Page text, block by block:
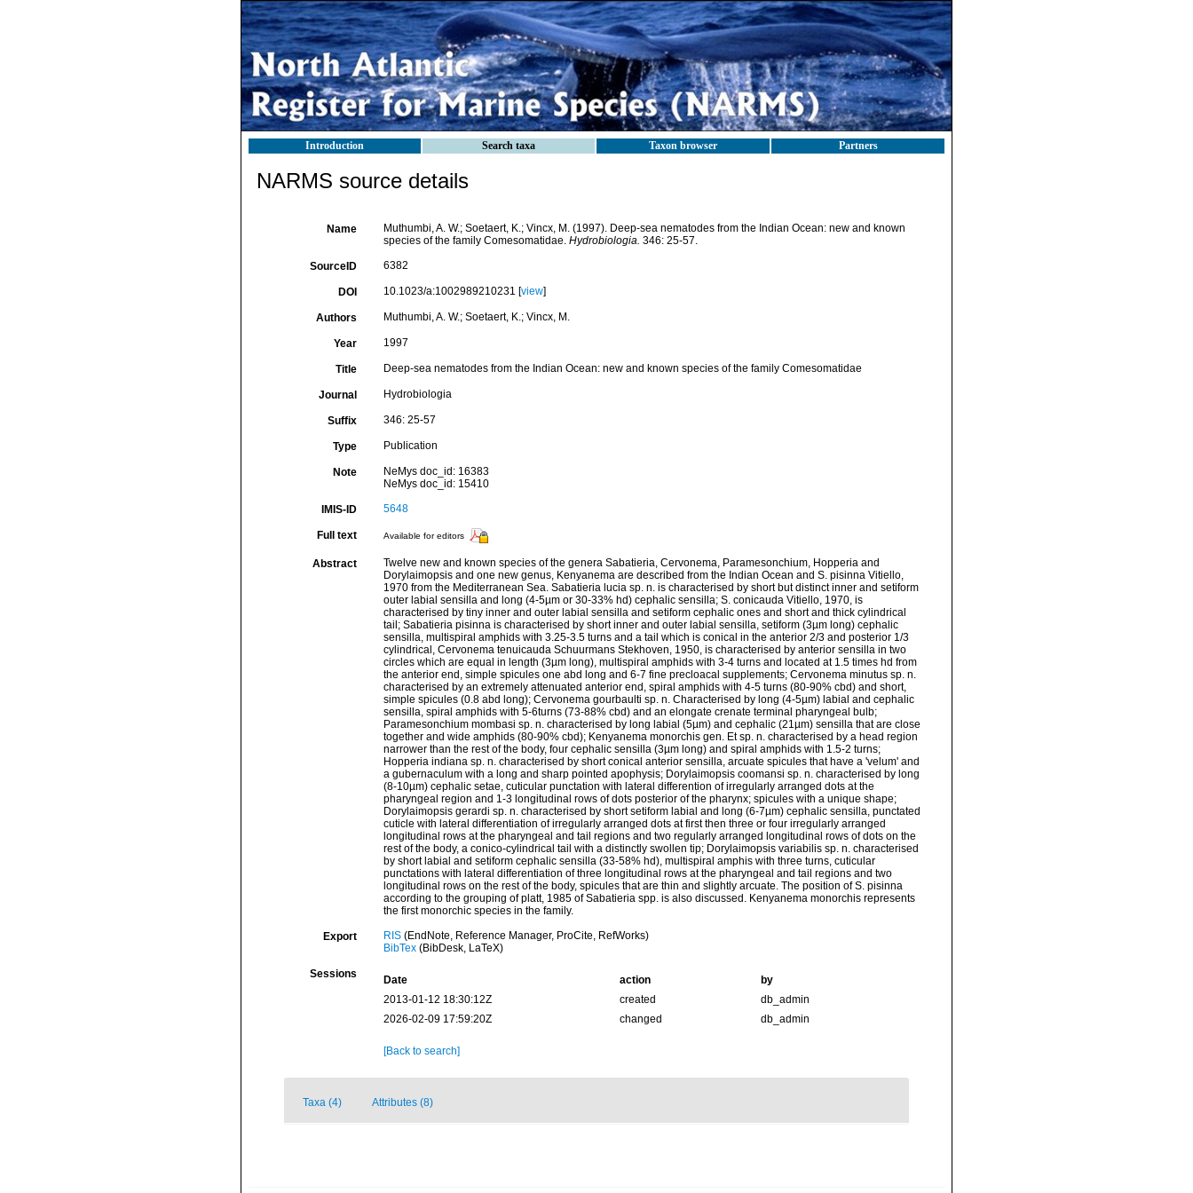
Introduction Search taxa Taxon browser Partners
NARMS source details
Name
Muthumbi, A. W.; Soetaert, K.; Vincx, M. (1997). Deep-sea nematodes from the Indian Ocean: new and known
species of the family Comesomatidae. Hydrobiologia. 346: 25-57.
SourceID 6382
DOI 10.1023/a:1002989210231 [view]
Authors Muthumbi, A. W.; Soetaert, K.; Vincx, M.
Year 1997
Title Deep-sea nematodes from the Indian Ocean: new and known species of the family Comesomatidae
Journal Hydrobiologia
Suffix 346: 25-57
Type Publication
Note
NeMys doc_id: 16383
NeMys doc_id: 15410
IMIS-ID 5648
Full text Available for editors
Abstract
Twelve new and known species of the genera Sabatieria, Cervonema, Paramesonchium, Hopperia and
Dorylaimopsis and one new genus, Kenyanema are described from the Indian Ocean and S. pisinna Vitiello,
1970 from the Mediterranean Sea. Sabatieria lucia sp. n. is characterised by short but distinct inner and setiform
outer labial sensilla and long (4-5µm or 30-33% hd) cephalic sensilla; S. conicauda Vitiello, 1970, is
characterised by tiny inner and outer labial sensilla and setiform cephalic ones and short and thick cylindrical
tail; Sabatieria pisinna is characterised by short inner and outer labial sensilla, setiform (3µm long) cephalic
sensilla, multispiral amphids with 3.25-3.5 turns and a tail which is conical in the anterior 2/3 and posterior 1/3
cylindrical, Cervonema tenuicauda Schuurmans Stekhoven, 1950, is characterised by anterior sensilla in two
circles which are equal in length (3µm long), multispiral amphids with 3-4 turns and located at 1.5 times hd from
the anterior end, simple spicules one abd long and 6-7 fine precloacal supplements; Cervonema minutus sp. n.
characterised by an extremely attenuated anterior end, spiral amphids with 4-5 turns (80-90% cbd) and short,
simple spicules (0.8 abd long); Cervonema gourbaulti sp. n. Characterised by long (4-5µm) labial and cephalic
sensilla, spiral amphids with 5-6turns (73-88% cbd) and an elongate crenate terminal pharyngeal bulb;
Paramesonchium mombasi sp. n. characterised by long labial (5µm) and cephalic (21µm) sensilla that are close
together and wide amphids (80-90% cbd); Kenyanema monorchis gen. Et sp. n. characterised by a head region
narrower than the rest of the body, four cephalic sensilla (3µm long) and spiral amphids with 1.5-2 turns;
Hopperia indiana sp. n. characterised by short conical anterior sensilla, arcuate spicules that have a 'velum' and
a gubernaculum with a long and sharp pointed apophysis; Dorylaimopsis coomansi sp. n. characterised by long
(8-10µm) cephalic setae, cuticular punctation with lateral differention of irregularly arranged dots at the
pharyngeal region and 1-3 longitudinal rows of dots posterior of the pharynx; spicules with a unique shape;
Dorylaimopsis gerardi sp. n. characterised by short setiform labial and long (6-7µm) cephalic sensilla, punctated
cuticle with lateral differentiation of irregularly arranged dots at first then three or four irregularly arranged
longitudinal rows at the pharyngeal and tail regions and two regularly arranged longitudinal rows of dots on the
rest of the body, a conico-cylindrical tail with a distinctly swollen tip; Dorylaimopsis variabilis sp. n. characterised
by short labial and setiform cephalic sensilla (33-58% hd), multispiral amphis with three turns, cuticular
punctations with lateral differentiation of three longitudinal rows at the pharyngeal and tail regions and two
longitudinal rows on the rest of the body, spicules that are thin and slightly arcuate. The position of S. pisinna
according to the grouping of platt, 1985 of Sabatieria spp. is also discussed. Kenyanema monorchis represents
the first monorchic species in the family.
Export RIS(EndNote, Reference Manager, ProCite, RefWorks)
BibTex(BibDesk, LaTeX)
Sessions Date action
by
2013-01-12 18:30:12Z
created
db_admin
2026-02-09 17:59:20Z
changed db_admin
[Back to search]
Taxa (4) Attributes (8)